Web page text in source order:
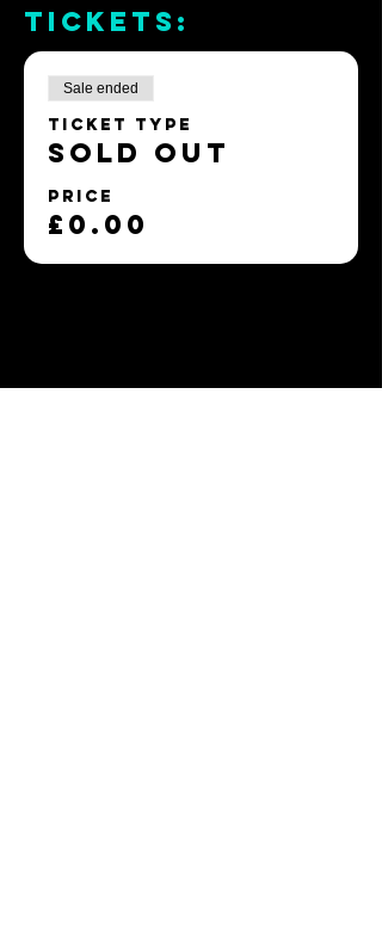
TICKETS:
Sale ended
Ticket type
SOLD OUT
Price
£0.00